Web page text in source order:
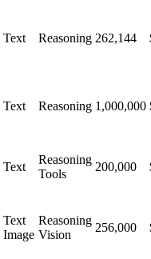
Text Reasoning 262,144
Text Reasoning 1,000,000
Text
Reasoning
Tools
200,000
Text
Image
Reasoning
Vision
256,000